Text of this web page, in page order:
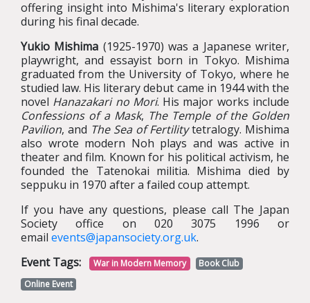
offering insight into Mishima's literary exploration
during his final decade.
Yukio Mishima (1925-1970) was a Japanese writer,
playwright, and essayist born in Tokyo. Mishima
graduated from the University of Tokyo, where he
studied law. His literary debut came in 1944 with the
novel Hanazakari no Mori. His major works include
Confessions of a Mask, The Temple of the Golden
Pavilion, and The Sea of Fertilitytetralogy. Mishima
also wrote modern Noh plays and was active in
theater and film. Known for his political activism, he
founded the Tatenokai militia. Mishima died by
seppuku in 1970 after a failed coup attempt.
If you have any questions, please call The Japan
Society office on 020 3075 1996 or
email events@japansociety.org.uk.
Event Tags:
War in Modern Memory
Book Club
Online Event